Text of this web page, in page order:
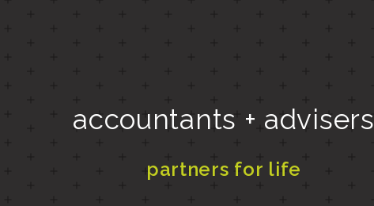
accountants + advisers
partners for life